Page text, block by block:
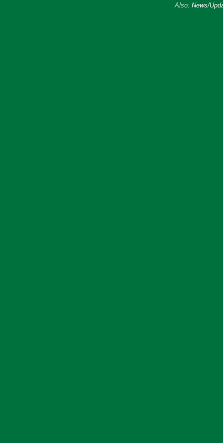
Also: News/